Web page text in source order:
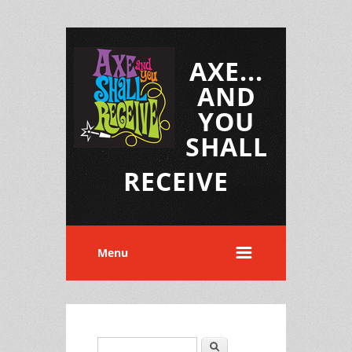
AXE...
AND
YOU
SHALL
RECEIVE
Menu
Search